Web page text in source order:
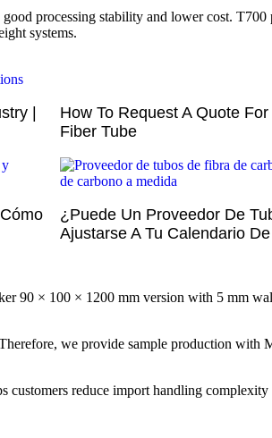
processing stability and lower cost. T700
systems.
|
How To Request A Quote
Fiber Tube
¿Puede Un Proveedor De
Ajustarse A Tu Calendario
90 × 100 × 1200 mm version with 5 mm
we provide sample production with
customers reduce import handling